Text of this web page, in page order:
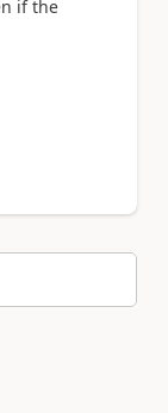
if the